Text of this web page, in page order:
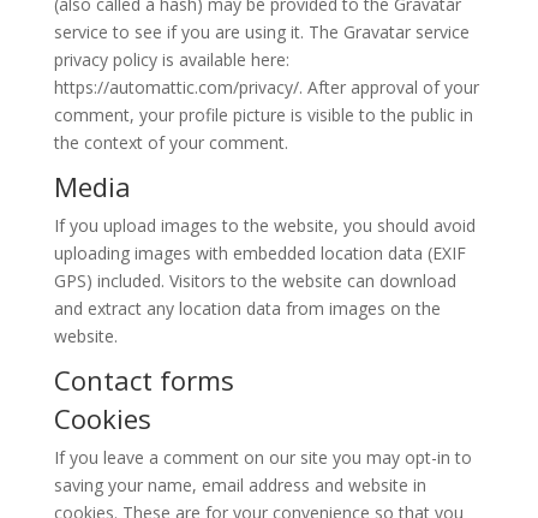
service to see if you are using it. The Gravatar service
privacy policy is available here:
https://automattic.com/privacy/. After approval of your
comment, your profile picture is visible to the public in
the context of your comment.
Media
If you upload images to the website, you should avoid
uploading images with embedded location data (EXIF
GPS) included. Visitors to the website can download
and extract any location data from images on the
website.
Contact forms
Cookies
If you leave a comment on our site you may opt-in to
saving your name, email address and website in
cookies. These are for your convenience so that you